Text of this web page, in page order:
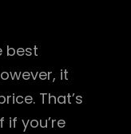
best
it
That’s
if you’re